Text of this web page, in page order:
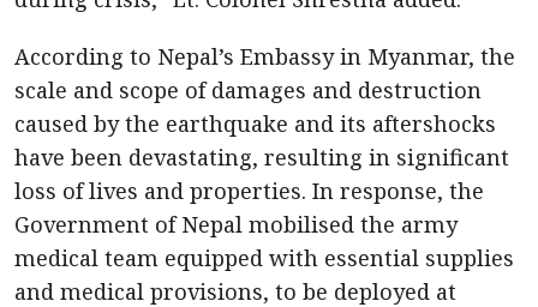
According to Nepal’s Embassy in Myanmar, the
scale and scope of damages and destruction
caused by the earthquake and its aftershocks
have been devastating, resulting in significant
loss of lives and properties. In response, the
Government of Nepal mobilised the army
medical team equipped with essential supplies
and medical provisions, to be deployed at